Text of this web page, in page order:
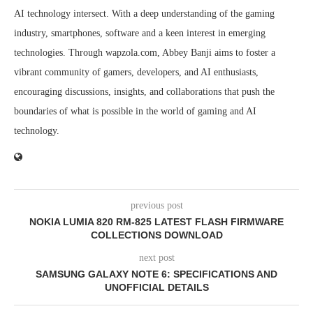
AI technology intersect. With a deep understanding of the gaming
industry, smartphones, software and a keen interest in emerging
technologies. Through wapzola.com, Abbey Banji aims to foster a
vibrant community of gamers, developers, and AI enthusiasts,
encouraging discussions, insights, and collaborations that push the
boundaries of what is possible in the world of gaming and AI
technology.
previous post
NOKIA LUMIA 820 RM-825 LATEST FLASH FIRMWARE
COLLECTIONS DOWNLOAD
next post
SAMSUNG GALAXY NOTE 6: SPECIFICATIONS AND
UNOFFICIAL DETAILS